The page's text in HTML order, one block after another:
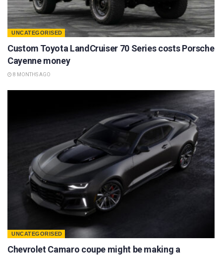
UNCATEGORISED
Custom Toyota LandCruiser 70 Series costs Porsche
Cayenne money
8 MONTHS AGO
UNCATEGORISED
Chevrolet Camaro coupe might be making a